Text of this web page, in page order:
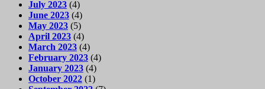
July 2023 (4)
June 2023 (4)
May 2023 (5)
April 2023 (4)
March 2023 (4)
February 2023 (4)
January 2023 (4)
October 2022 (1)